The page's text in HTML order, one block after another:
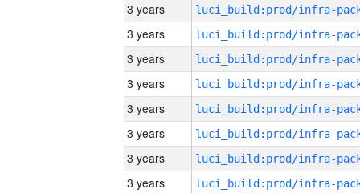
3 years
3 years
3 years
3 years
3 years
3 years
3 years
3 years